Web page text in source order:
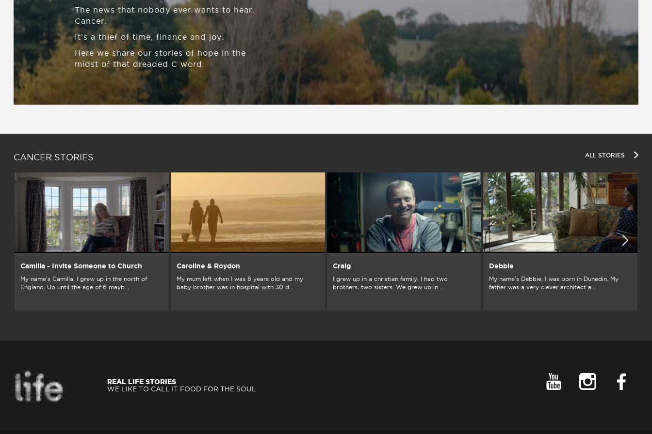
The news that nobody ever wants to hear.
Cancer.
It’s a thief of time, finance and joy.
Here we share our stories of hope in the
midst of that dreaded C word.
ALL STORIES
CANCER STORIES
Camilla - Invite Someone to Church
My name's Camilla, I grew up in the north of
England. Up until the age of 6 mayb...
Caroline & Roydon
My mum left when I was 8 years old and my
baby brother was in hospital with 30 d...
Craig
I grew up in a christian family, I had two
brothers, two sisters. We grew up in ...
Debbie
My name's Debbie, I was born in Dunedin. My
father was a very clever architect a...
REAL LIFE STORIES
WE LIKE TO CALL IT FOOD FOR THE SOUL